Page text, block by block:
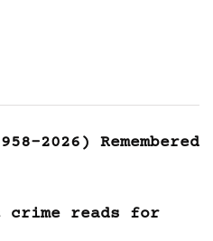
2026) Remembered
reads for